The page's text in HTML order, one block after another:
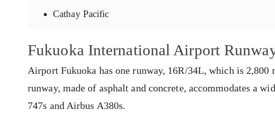
Cathay Pacific
Fukuoka International Airport
Airport Fukuoka has one runway, 16R/34L, which is 2,800
runway, made of asphalt and concrete, accommodates a
747s and Airbus A380s.